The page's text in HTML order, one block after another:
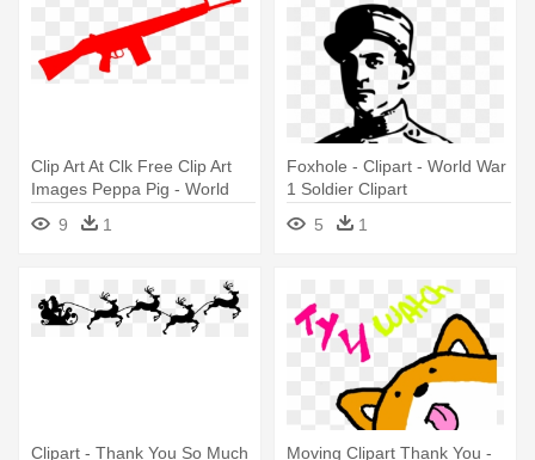
Clip Art At Clk Free Clip Art
Images Peppa Pig - World
War 1 Gun Clipart
9 1
Foxhole - Clipart - World War
1 Soldier Clipart
5
1
Clipart - Thank You So Much
Moving Clipart Thank You -